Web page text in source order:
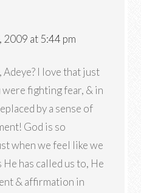
2009 at 5:44 pm
I love that just
fighting fear, & in
by a sense of
God is so
when we feel like we
has called us to, He
& affirmation in